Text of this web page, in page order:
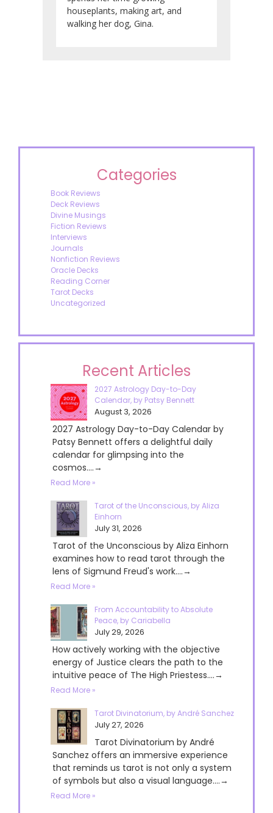
houseplants, making art, and
walking her dog, Gina.
Categories
Book Reviews
Deck Reviews
Divine Musings
Fiction Reviews
Interviews
Journals
Nonfiction Reviews
Oracle Decks
Reading Corner
Tarot Decks
Uncategorized
Recent Articles
2027 Astrology Day-to-Day
Calendar, by Patsy Bennett
August 3, 2026
2027 Astrology Day-to-Day Calendar by
Patsy Bennett offers a delightful daily
calendar for glimpsing into the
cosmos....→
Read More »
Tarot of the Unconscious, by Aliza
Einhorn
July 31, 2026
Tarot of the Unconscious by Aliza Einhorn
examines how to read tarot through the
lens of Sigmund Freud's work....→
Read More »
From Accountability to Absolute
Peace, by Cariabella
July 29, 2026
How actively working with the objective
energy of Justice clears the path to the
intuitive peace of The High Priestess....→
Read More »
Tarot Divinatorium, by André Sanchez
July 27, 2026
Tarot Divinatorium by André
Sanchez offers an immersive experience
that reminds us tarot is not only a system
of symbols but also a visual language....→
Read More »